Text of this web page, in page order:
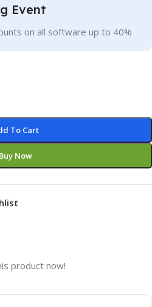
Event
on all software up to 40%
To Cart
Buy Now
product now!